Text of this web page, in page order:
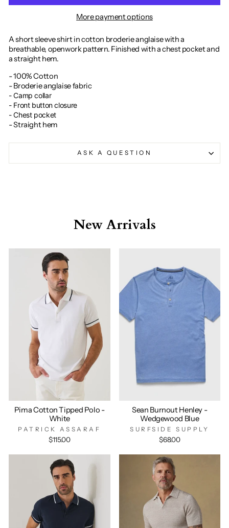
More payment options
A short sleeve shirt in cotton broderie anglaise with a
breathable, openwork pattern. Finished with a chest pocket and
a straight hem.
- 100% Cotton
- Broderie anglaise fabric
- Camp collar
- Front button closure
- Chest pocket
- Straight hem
ASK A QUESTION
New Arrivals
Pima Cotton Tipped Polo -
White
PATRICK ASSARAF
$115.00
Sean Burnout Henley -
Wedgewood Blue
SURFSIDE SUPPLY
$68.00